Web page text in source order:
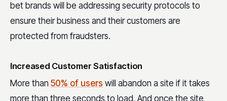
bet brands will be addressing security protocols to
ensure their business and their customers are
protected from fraudsters.
Increased Customer Satisfaction
More than 50% of users will abandon a site if it takes
more than three seconds to load. And once the site